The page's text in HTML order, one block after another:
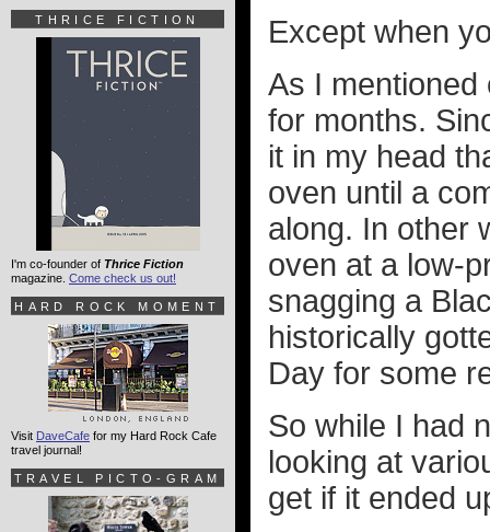
Except when
As I mentioned
for months.
it in my head
oven until a
along. In other
oven at a low-
snagging a
historically
Day for some
So while I had
looking at
get if it ended
THRICE FICTION
I'm co-founder of Thrice Fiction
magazine. Come check us out!
HARD ROCK MOMENT
Visit DaveCafe for my Hard Rock Cafe
travel journal!
TRAVEL PICTO-GRAM